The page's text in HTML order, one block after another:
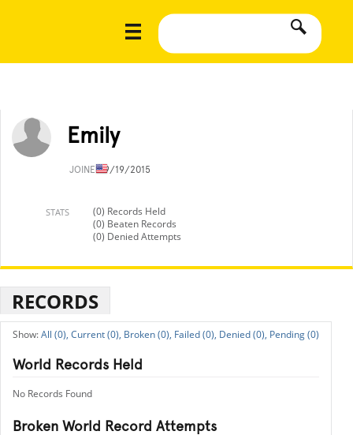
Emily
JOINED9/19/2015
STATS
(0) Records Held
(0) Beaten Records
(0) Denied Attempts
RECORDS
All (0), Current (0), Broken (0), Failed (0), Denied (0), Pending (0)
World Records Held
No Records Found
Broken World Record Attempts